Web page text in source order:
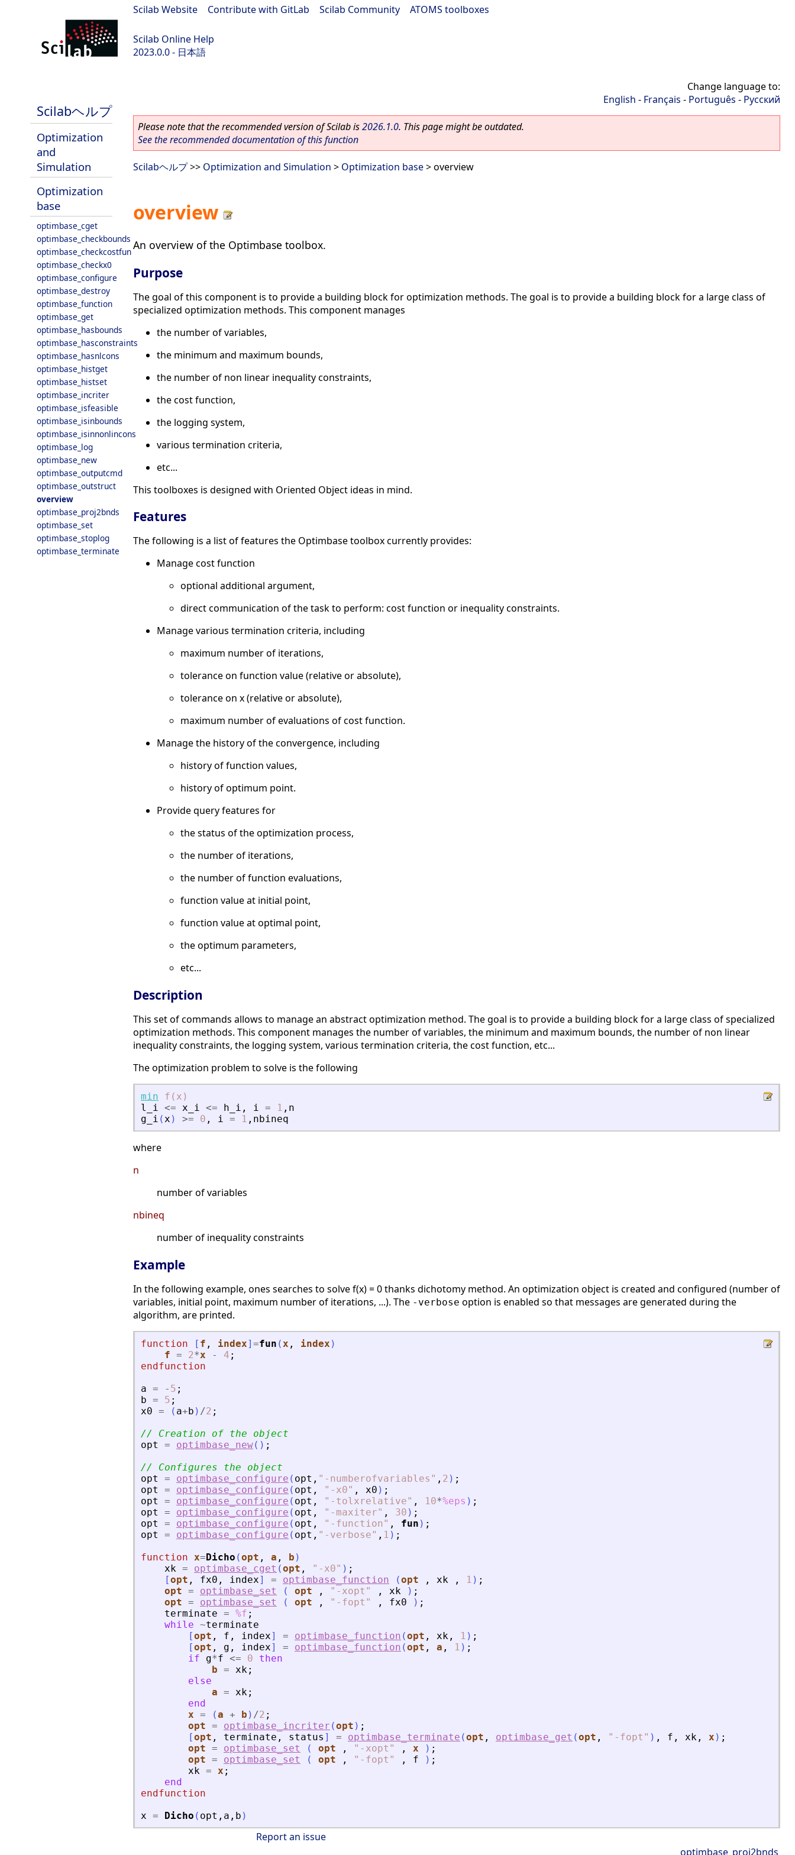
Scilab Website Contribute with GitLab Scilab Community ATOMS toolboxes
Scilab Online Help
2023.0.0 - 日本語
Scilabヘルプ
Optimization
and
Simulation
Optimization
base
optimbase_cget
optimbase_checkbounds
optimbase_checkcostfun
optimbase_checkx0
optimbase_configure
optimbase_destroy
optimbase_function
optimbase_get
optimbase_hasbounds
optimbase_hasconstraints
optimbase_hasnlcons
optimbase_histget
optimbase_histset
optimbase_incriter
optimbase_isfeasible
optimbase_isinbounds
optimbase_isinnonlincons
optimbase_log
optimbase_new
optimbase_outputcmd
optimbase_outstruct
overview
optimbase_proj2bnds
optimbase_set
optimbase_stoplog
optimbase_terminate
Change language to:
English - Français - Português - Русский
Please note that the recommended version of Scilab is2026.1.0. This page might be outdated.
See the recommended documentation of this function
Scilabヘルプ>> Optimization and Simulation > Optimization base> overview
overview
An overview of the Optimbase toolbox.
Purpose
The goal of this component is to provide a building block for optimization methods. The goal is to provide a building block for a large class of
specialized optimization methods. This component manages
the number of variables,
the minimum and maximum bounds,
the number of non linear inequality constraints,
the cost function,
the logging system,
various termination criteria,
etc...
This toolboxes is designed with Oriented Object ideas in mind.
Features
The following is a list of features the Optimbase toolbox currently provides:
Manage cost function
optional additional argument,
direct communication of the task to perform: cost function or inequality constraints.
Manage various termination criteria, including
maximum number of iterations,
tolerance on function value (relative or absolute),
tolerance on x (relative or absolute),
maximum number of evaluations of cost function.
Manage the history of the convergence, including
history of function values,
history of optimum point.
Provide query features for
the status of the optimization process,
the number of iterations,
the number of function evaluations,
function value at initial point,
function value at optimal point,
the optimum parameters,
etc...
Description
This set of commands allows to manage an abstract optimization method. The goal is to provide a building block for a large class of specialized
optimization methods. This component manages the number of variables, the minimum and maximum bounds, the number of non linear
inequality constraints, the logging system, various termination criteria, the cost function, etc...
The optimization problem to solve is the following
min
f(x)
l_i <= x_i <= h_i , i = 1 , n
g_i (x ) >= 0 , i = 1 , nbineq
where
n
number of variables
nbineq
number of inequality constraints
Example
In the following example, ones searches to solve f(x) = 0 thanks dichotomy method. An optimization object is created and configured (number of
variables, initial point, maximum number of iterations, ...). The -verbose option is enabled so that messages are generated during the
algorithm, are printed.
function [ f , index] =fun (x , index )
f = 2*x - 4 ;
endfunction
a = - 5 ;
b = 5 ;
x0 = ( a+b ) /2 ;
// Creation of the object
opt
= optimbase_new( ) ;
// Configures the object
opt
= optimbase_configure ( opt , " -numberofvariables " , 2 ) ;
opt
= optimbase_configure ( opt , " -x0" , x0 ) ;
opt
= optimbase_configure ( opt , " -tolxrelative" , 10*%eps ) ;
opt
= optimbase_configure ( opt , " -maxiter" , 30 ) ;
opt
= optimbase_configure ( opt , " -function" , fun ) ;
opt
= optimbase_configure ( opt , " -verbose" , 1 ) ;
function x=Dicho (opt , a , b )
xk = optimbase_cget (opt , " -x0" ) ;
[opt , fx0 , index] = optimbase_function (opt , xk , 1 ) ;
opt = optimbase_set ( opt , " -xopt " , xk ) ;
opt = optimbase_set ( opt , " -fopt " , fx0 ) ;
terminate = %f ;
while ~terminate
[opt , f , index] = optimbase_function (opt , xk , 1 ) ;
[opt , g , index] = optimbase_function (opt , a , 1 ) ;
if
g*f <= 0
then
b = xk;
else
a = xk;
end
x = (a + b ) /2 ;
opt = optimbase_incriter (opt ) ;
[opt , terminate , status ] = optimbase_terminate (opt , optimbase_get (opt , " -fopt " ) , f , xk , x ) ;
opt = optimbase_set ( opt , " -xopt " , x ) ;
opt = optimbase_set ( opt , " -fopt " , f ) ;
xk = x ;
end
endfunction
x = Dicho ( opt , a , b )
Report an issue
optimbase_proj2bnds